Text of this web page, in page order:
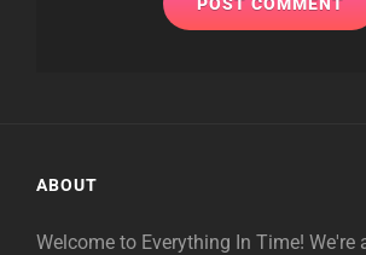
ABOUT
Welcome to Everything In Time! We're